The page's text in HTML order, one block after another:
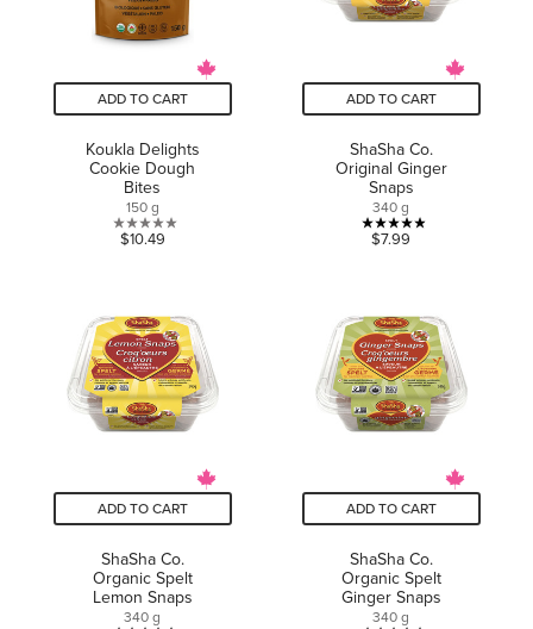
ADD TO CART
Koukla Delights
Cookie Dough
Bites
150 g
0.0
5
stars.
$10.49
ADD TO CART
ShaSha Co.
Original Ginger
Snaps
340 g
4.9
5
stars.
7
reviews
$7.99
ADD TO CART
ShaSha Co.
Organic Spelt
Lemon Snaps
340 g
ADD TO CART
ShaSha Co.
Organic Spelt
Ginger Snaps
340 g